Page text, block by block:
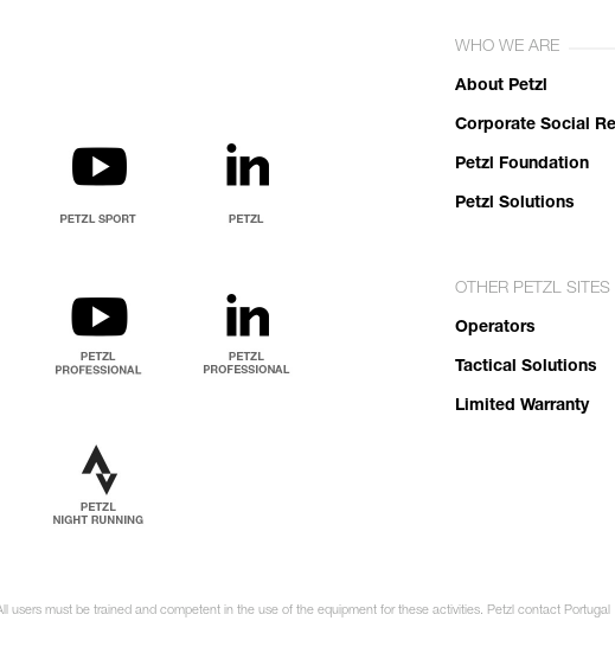
WHO WE ARE
About Petzl
Corporate Social
Petzl Foundation
Petzl Solutions
OTHER PETZL SITES
Operators
Tactical Solutions
Limited Warranty
users must be trained and competent in the use of the equipment for these activities. Petzl contact Portugal